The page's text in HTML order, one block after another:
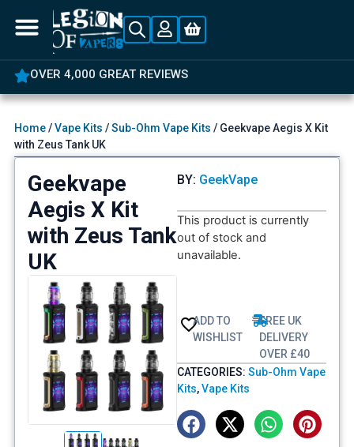
5% OFF YOUR FIRST ORDER
Home/Vape Kits /Sub-Ohm Vape Kits / Geekvape Aegis X Kit
with Zeus Tank UK
Geekvape
Aegis X Kit
with Zeus Tank
UK
BY: GeekVape
This product is currently
out of stock and
unavailable.
ADD TO
WISHLIST
FREE UK
DELIVERY
OVER £40
CATEGORIES: Sub-Ohm Vape
Kits,Vape Kits